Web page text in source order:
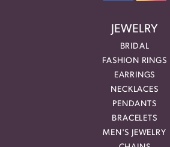
JEWELRY
BRIDAL
FASHION RINGS
EARRINGS
NECKLACES
PENDANTS
BRACELETS
MEN'S JEWELRY